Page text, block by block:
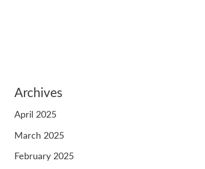
Archives
April 2025
March 2025
February 2025